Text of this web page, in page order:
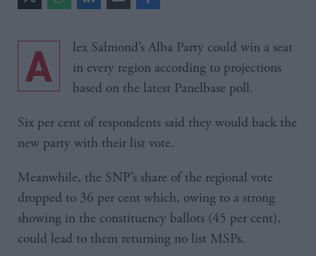
Alex Salmond’s Alba Party could win a seat
in every region according to projections
based on the latest Panelbase poll.
Six per cent of respondents said they would back the
new party with their list vote.
Meanwhile, the SNP’s share of the regional vote
dropped to 36 per cent which, owing to a strong
showing in the constituency ballots (45 per cent),
could lead to them returning no list MSPs.